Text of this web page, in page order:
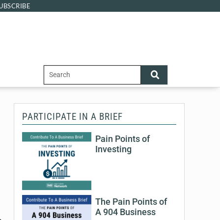
PARTICIPATE IN A BRIEF
Pain Points of
Investing
The Pain Points of
A 904 Business